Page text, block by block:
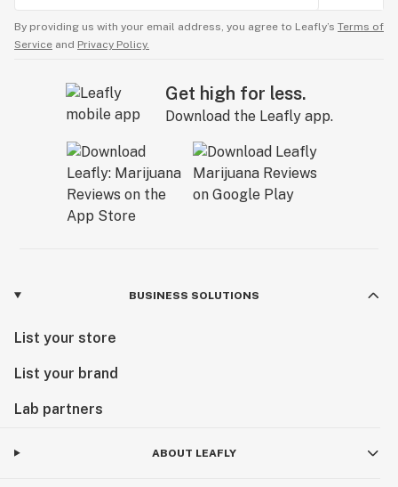
By providing us with your email address, you agree to Leafly’s Terms of
Service and Privacy Policy.
Get high for less.
Download the Leafly app.
BUSINESS SOLUTIONS
List your store
List your brand
Lab partners
ABOUT LEAFLY